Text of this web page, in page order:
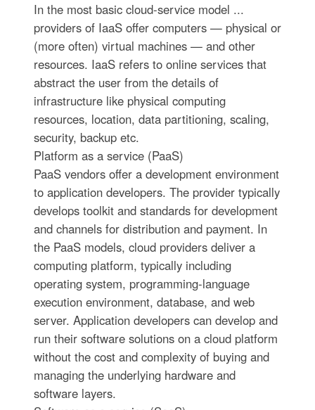
In the most basic cloud-service model ...
providers of IaaS offer computers — physical or
(more often) virtual machines — and other
resources. IaaS refers to online services that
abstract the user from the details of
infrastructure like physical computing
resources, location, data partitioning, scaling,
security, backup etc.
Platform as a service (PaaS)
PaaS vendors offer a development environment
to application developers. The provider typically
develops toolkit and standards for development
and channels for distribution and payment. In
the PaaS models, cloud providers deliver a
computing platform, typically including
operating system, programming-language
execution environment, database, and web
server. Application developers can develop and
run their software solutions on a cloud platform
without the cost and complexity of buying and
managing the underlying hardware and
software layers.